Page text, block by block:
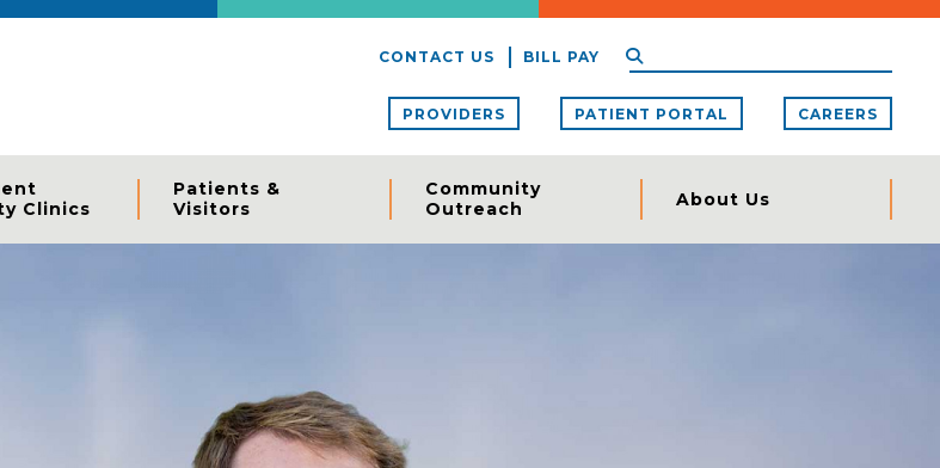
CONTACT US BILL PAY
PROVIDERS PATIENT PORTAL CAREERS
Clinics
Patients &
Visitors
Community
Outreach
About Us